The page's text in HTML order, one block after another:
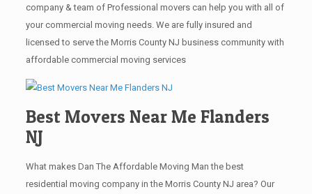
company & team of Professional movers can help you with all of
your commercial moving needs. We are fully insured and
licensed to serve the Morris County NJ business community with
affordable commercial moving services
Best Movers Near Me Flanders
NJ
What makes Dan The Affordable Moving Man the best
residential moving company in the Morris County NJ area? Our